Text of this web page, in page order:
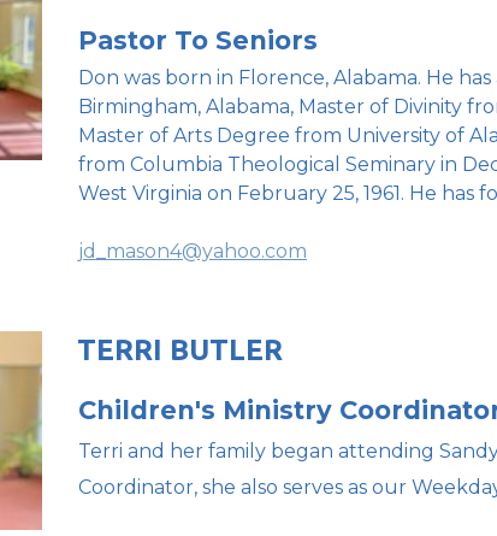
Pastor To Seniors
Don was born in Florence, Alabama. He
Birmingham, Alabama, Master of Divinity
Master of Arts Degree from University of
from Columbia Theological Seminary in
West Virginia on February 25, 1961. He
jd_mason4@yahoo.com
TERRI BUTLER
Children's Ministry
Terri and her family began attending
Coordinator, she also serves as our